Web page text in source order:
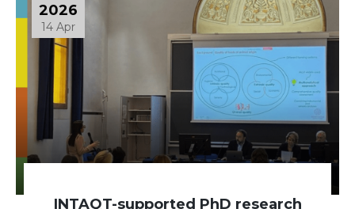
2026
14 Apr
INTAQT-supported PhD research